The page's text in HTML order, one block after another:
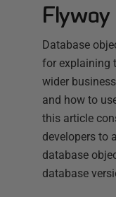
Flyway
Database
for explaining
wider
and how to
this article
developers to
database
database